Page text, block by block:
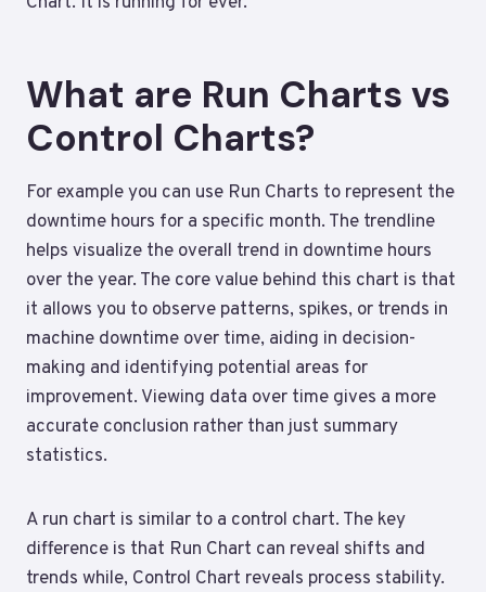
What are Run Charts vs
Control Charts?
For example you can use Run Charts to represent the
downtime hours for a specific month. The trendline
helps visualize the overall trend in downtime hours
over the year. The core value behind this chart is that
it allows you to observe patterns, spikes, or trends in
machine downtime over time, aiding in decision-
making and identifying potential areas for
improvement. Viewing data over time gives a more
accurate conclusion rather than just summary
statistics.
A run chart is similar to a control chart. The key
difference is that Run Chart can reveal shifts and
trends while, Control Chart reveals process stability.